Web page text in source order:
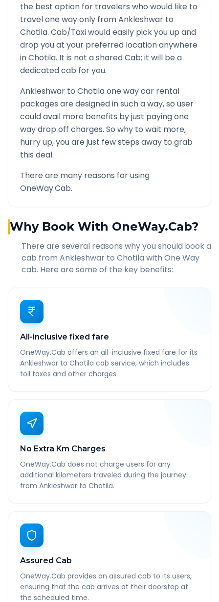
the best option for travelers who would like to
travel one way only fromAnkleshwar to
Chotila. Cab/Taxi would easily pick you up and
drop you at your preferred location anywhere
inChotila. It is not a shared Cab; it will be a
dedicated cab for you.
Ankleshwar to Chotilaone way car rental
packages are designed in such a way, so user
could avail more benefits by just paying one
way drop off charges. So why to wait more,
hurry up, you are just few steps away to grab
this deal.
There are many reasons for using
OneWay.Cab.
Why Book With OneWay.Cab?
There are several reasons why you should book a
cab from Ankleshwar to Chotila with One Way
cab. Here are some of the key benefits:
All-inclusive fixed fare
OneWay.Cab offers an all-inclusive fixed fare for its
Ankleshwar to Chotila cab service, which includes
toll taxes and other charges.
No Extra Km Charges
OneWay.Cab does not charge users for any
additional kilometers traveled during the journey
from Ankleshwar to Chotila.
Assured Cab
OneWay.Cab provides an assured cab to its users,
ensuring that the cab arrives at their doorstep at
the scheduled time.